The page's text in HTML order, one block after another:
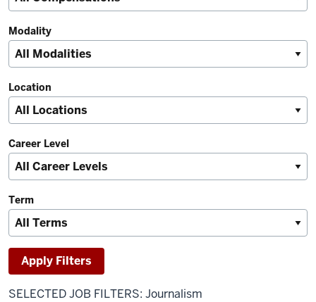
Modality
Location
Career Level
Term
SELECTED JOB FILTERS: Journalism